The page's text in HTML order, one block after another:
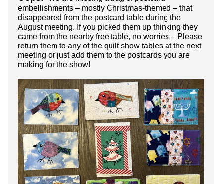
embellishments – mostly Christmas-themed – that
disappeared from the postcard table during the
August meeting. If you picked them up thinking they
came from the nearby free table, no worries – Please
return them to any of the quilt show tables at the next
meeting or just add them to the postcards you are
making for the show!